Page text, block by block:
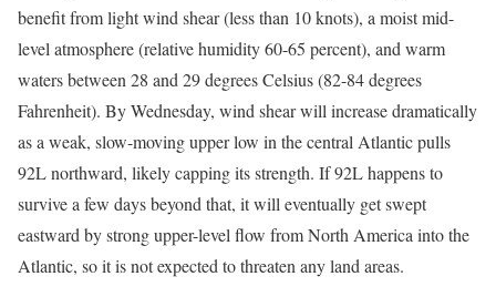
benefit from light wind shear (less than 10 knots), a moist mid-
level atmosphere (relative humidity 60-65 percent), and warm
waters between 28 and 29 degrees Celsius (82-84 degrees
Fahrenheit). By Wednesday, wind shear will increase dramatically
as a weak, slow-moving upper low in the central Atlantic pulls
92L northward, likely capping its strength. If 92L happens to
survive a few days beyond that, it will eventually get swept
eastward by strong upper-level flow from North America into the
Atlantic, so it is not expected to threaten any land areas.